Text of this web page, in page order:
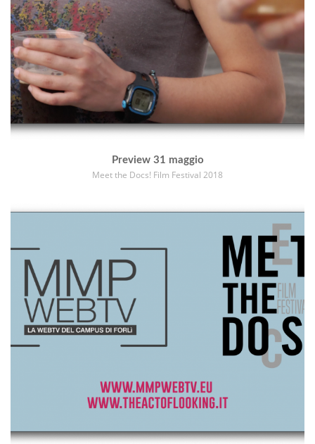
Preview 31 maggio
Meet the Docs! Film Festival 2018